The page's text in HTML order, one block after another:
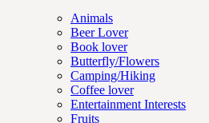
Animals
Beer Lover
Book lover
Butterfly/Flowers
Camping/Hiking
Coffee lover
Entertainment Interests
Fruits